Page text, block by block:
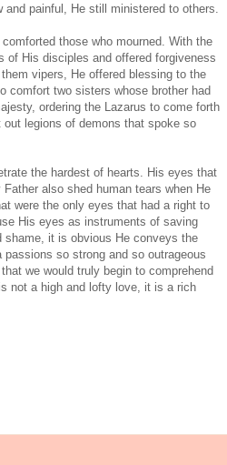
painful, He still ministered to others.
those who mourned. With the
of His disciples and offered forgiveness
vipers, He offered blessing to the
comfort two sisters whose brother had
ordering the Lazarus to come forth
legions of demons that spoke so
the hardest of hearts. His eyes that
also shed human tears when He
were the only eyes that had a right to
His eyes as instruments of saving
shame, it is obvious He conveys the
so strong and so outrageous
we would truly begin to comprehend
not a high and lofty love, it is a rich